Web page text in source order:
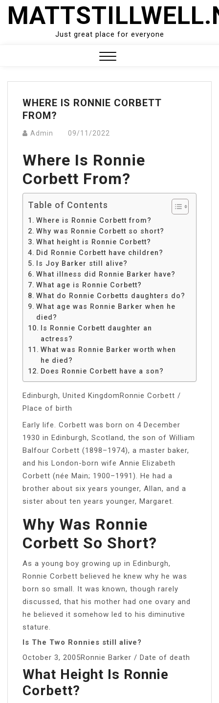
Skip
Just great place for everyone
Menu
WHERE IS RONNIE CORBETT
FROM?
Admin 09/11/2022
Where Is Ronnie
Corbett From?
Table of Contents
Where is Ronnie Corbett from?
Why was Ronnie Corbett so short?
What height is Ronnie Corbett?
Did Ronnie Corbett have children?
Is Joy Barker still alive?
What illness did Ronnie Barker have?
What age is Ronnie Corbett?
What do Ronnie Corbetts daughters do?
What age was Ronnie Barker when he
died?
Is Ronnie Corbett daughter an
actress?
What was Ronnie Barker worth when
he died?
Does Ronnie Corbett have a son?
Edinburgh, United KingdomRonnie Corbett /
Place of birth
Early life. Corbett was born on 4 December
1930 in Edinburgh, Scotland, the son of William
Balfour Corbett (1898–1974), a master baker,
and his London-born wife Annie Elizabeth
Corbett (née Main; 1900–1991). He had a
brother about six years younger, Allan, and a
sister about ten years younger, Margaret.
Why Was Ronnie
Corbett So Short?
As a young boy growing up in Edinburgh,
Ronnie Corbett believed he knew why he was
born so small. It was known, though rarely
discussed, that his mother had one ovary and
he believed it somehow led to his diminutive
stature.
Is The Two Ronnies still alive?
October 3, 2005Ronnie Barker / Date of death
What Height Is Ronnie
Corbett?